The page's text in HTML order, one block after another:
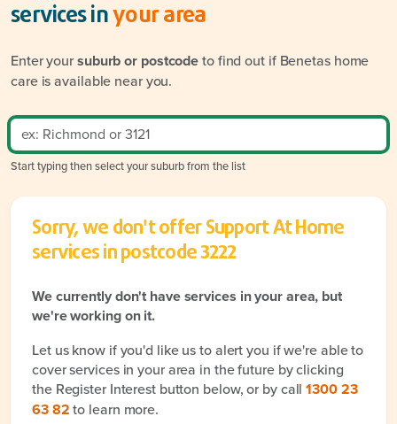
services inyour area
Enter yoursuburb or postcodeto find out if Benetas home
care is available near you.
Start typing then select your suburb from the list
Sorry, we don't offer Support At Home
services in postcode3222
We currently don't have services in your area, but
we're working on it.
Let us know if you'd like us to alert you if we're able to
cover services in your area in the future by clicking
the Register Interest button below, or by call1300 23
63 82to learn more.